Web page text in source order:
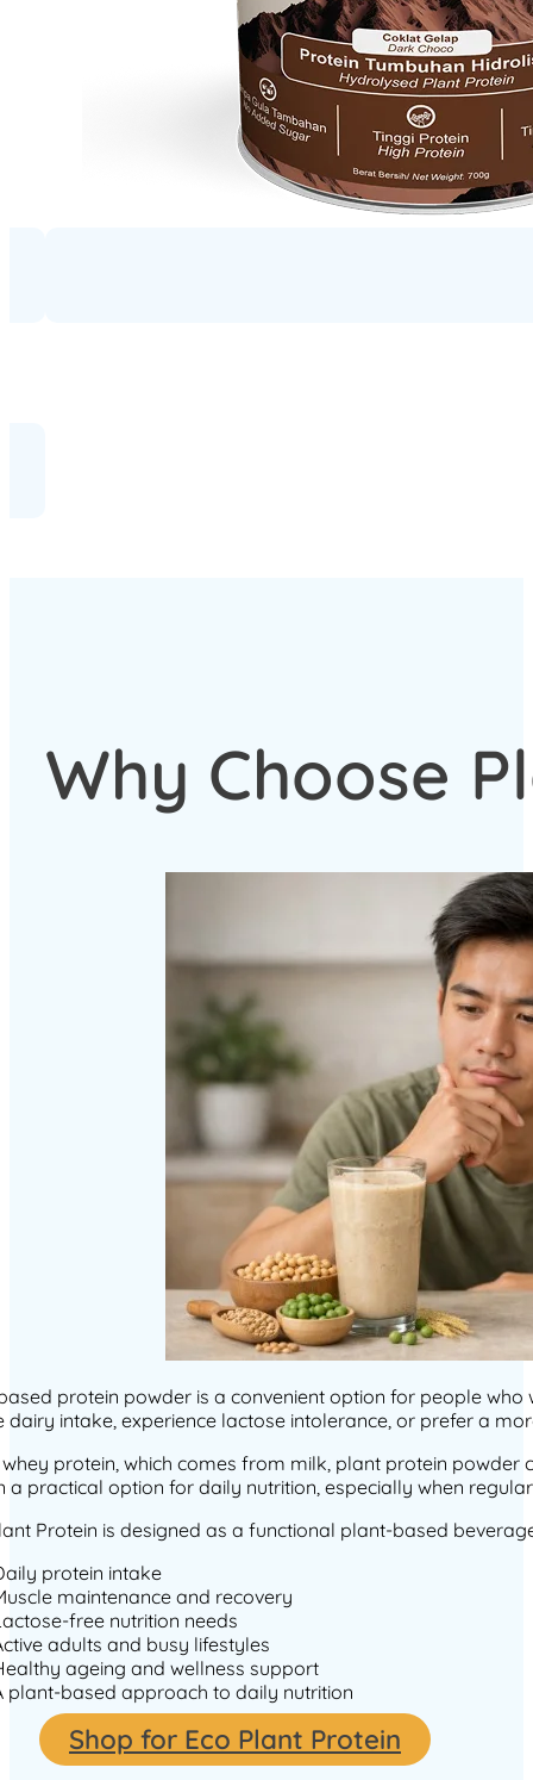
Why Choose
protein powder is a convenient option for people
dairy intake, experience lactose intolerance, or prefer a
protein, which comes from milk, plant protein
a practical option for daily nutrition, especially when
Protein is designed as a functional plant-based
protein intake
maintenance and recovery
free nutrition needs
adults and busy lifestyles
ageing and wellness support
plant-based approach to daily nutrition
Shop for Eco Plant Protein